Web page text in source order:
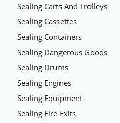
Sealing Carts And Trolleys
Sealing Cassettes
Sealing Containers
Sealing Dangerous Goods
Sealing Drums
Sealing Engines
Sealing Equipment
Sealing Fire Exits